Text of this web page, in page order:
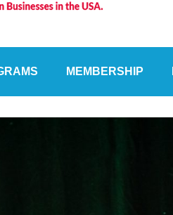
MEMBERSHIP